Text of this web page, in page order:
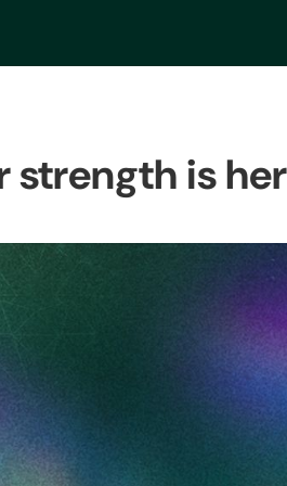
strength is